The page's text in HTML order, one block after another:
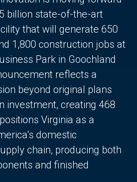
billion state-of-the-art
that will generate 650
1,800 construction jobs at
Park in Goochland
reflects a
beyond original plans
investment, creating 468
Virginia as a
domestic
chain, producing both
and finished